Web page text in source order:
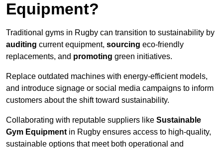
Equipment?
Traditional gyms in Rugby can transition to sustainability by
auditing current equipment, sourcing eco-friendly
replacements, and promoting green initiatives.
Replace outdated machines with energy-efficient models,
and introduce signage or social media campaigns to inform
customers about the shift toward sustainability.
Collaborating with reputable suppliers like Sustainable
Gym Equipment in Rugby ensures access to high-quality,
sustainable options that meet both operational and